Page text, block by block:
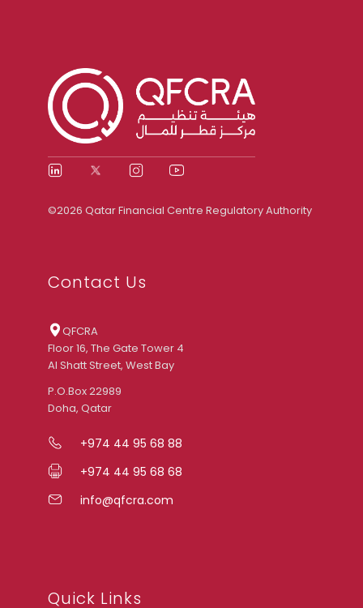
©2026 Qatar Financial Centre Regulatory Authority
Contact Us
QFCRA
Floor 16, The Gate Tower 4
Al Shatt Street, West Bay
P.O.Box 22989
Doha, Qatar
+974 44 95 68 88
+974 44 95 68 68
info@qfcra.com
Quick Links